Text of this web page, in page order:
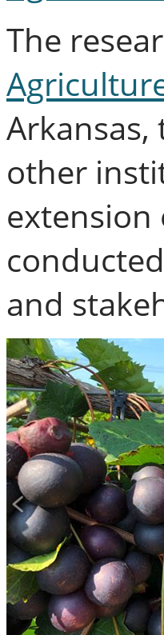
The
other
and